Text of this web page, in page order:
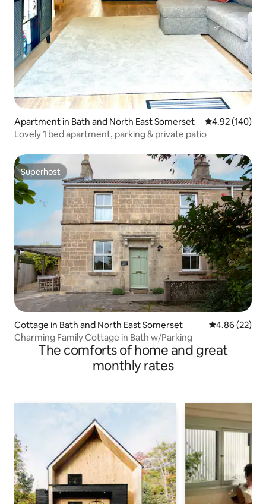
Apartment in Bath and North East Somerset 4.92 out of 5
4.92 (140)
Lovely 1 bed apartment, parking & private patio
Superhost
Superhost
Cottage in Bath and North East Somerset 4.86 out of 5
4.86 (22)
Charming Family Cottage in Bath w/Parking
The comforts of home and great
monthly rates